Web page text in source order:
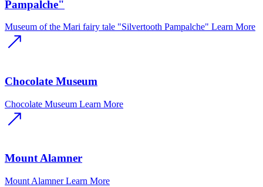
Pampalche"
Museum of the Mari fairy tale "Silvertooth Pampalche" Learn More
Chocolate Museum
Chocolate Museum Learn More
Mount Alamner
Mount Alamner Learn More